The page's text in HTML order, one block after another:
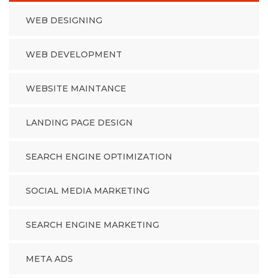
WEB DESIGNING
WEB DEVELOPMENT
WEBSITE MAINTANCE
LANDING PAGE DESIGN
SEARCH ENGINE OPTIMIZATION
SOCIAL MEDIA MARKETING
SEARCH ENGINE MARKETING
META ADS